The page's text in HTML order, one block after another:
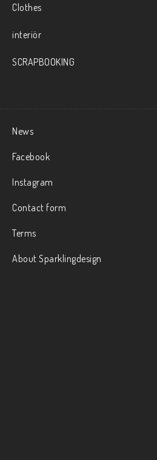
Clothes
interiör
SCRAPBOOKING
News
Facebook
Instagram
Contact form
Terms
About Sparklingdesign